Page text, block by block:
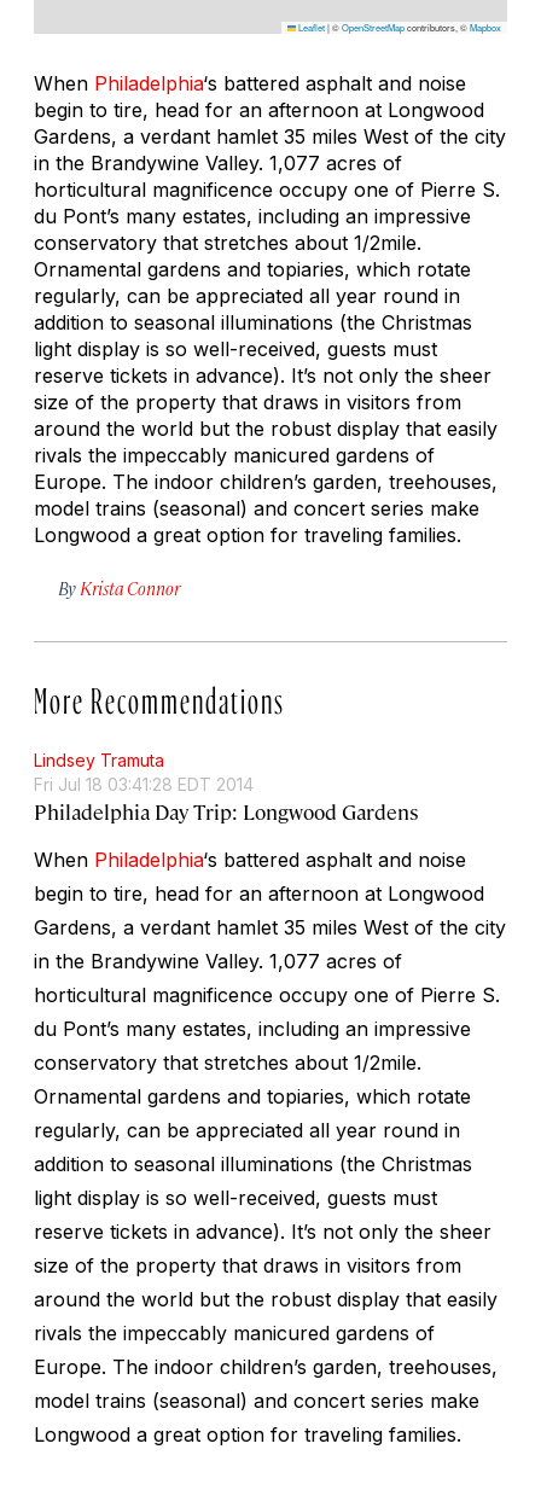
Leaflet|©OpenStreetMapcontributors, ©Mapbox
When Philadelphia‘s battered asphalt and noise
begin to tire, head for an afternoon at Longwood
Gardens, a verdant hamlet 35 miles West of the city
in the Brandywine Valley. 1,077 acres of
horticultural magnificence occupy one of Pierre S.
du Pont’s many estates, including an impressive
conservatory that stretches about 1/2mile.
Ornamental gardens and topiaries, which rotate
regularly, can be appreciated all year round in
addition to seasonal illuminations (the Christmas
light display is so well-received, guests must
reserve tickets in advance). It’s not only the sheer
size of the property that draws in visitors from
around the world but the robust display that easily
rivals the impeccably manicured gardens of
Europe. The indoor children’s garden, treehouses,
model trains (seasonal) and concert series make
Longwood a great option for traveling families.
By Krista Connor
More Recommendations
Lindsey Tramuta
Fri Jul 18 03:41:28 EDT 2014
Philadelphia Day Trip: Longwood Gardens
When Philadelphia‘s battered asphalt and noise
begin to tire, head for an afternoon at Longwood
Gardens, a verdant hamlet 35 miles West of the city
in the Brandywine Valley. 1,077 acres of
horticultural magnificence occupy one of Pierre S.
du Pont’s many estates, including an impressive
conservatory that stretches about 1/2mile.
Ornamental gardens and topiaries, which rotate
regularly, can be appreciated all year round in
addition to seasonal illuminations (the Christmas
light display is so well-received, guests must
reserve tickets in advance). It’s not only the sheer
size of the property that draws in visitors from
around the world but the robust display that easily
rivals the impeccably manicured gardens of
Europe. The indoor children’s garden, treehouses,
model trains (seasonal) and concert series make
Longwood a great option for traveling families.